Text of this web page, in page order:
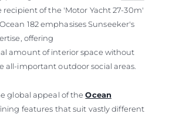
recipient of the 'Motor Yacht 27-30m'
182 emphasises Sunseeker's
offering
amount of interior space without
all-important outdoor social areas.
global appeal of theOcean
features that suit vastly different